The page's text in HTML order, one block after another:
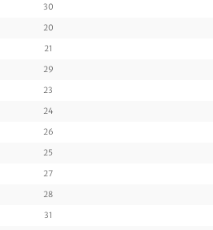
30
20
21
29
23
24
26
25
27
28
31